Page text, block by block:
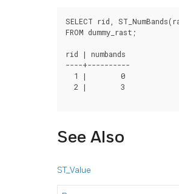
SELECT rid,
FROM dummy_rast;
rid | numbands
----+----------
  1 |        0
  2 |        3
See Also
ST_Value